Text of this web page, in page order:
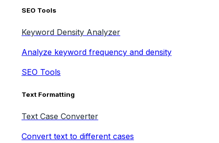
SEO Tools
Keyword Density Analyzer
Analyze keyword frequency and density
SEO Tools
Text Formatting
Text Case Converter
Convert text to different cases